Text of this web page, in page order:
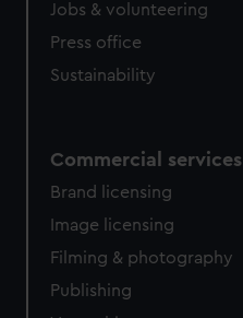
Jobs & volunteering
Press office
Sustainability
Commercial services
Brand licensing
Image licensing
Filming & photography
Publishing